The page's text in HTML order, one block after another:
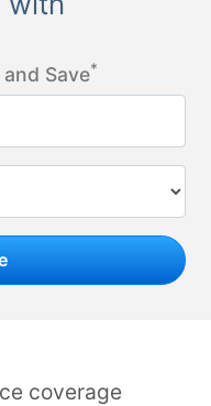
Save*
coverage